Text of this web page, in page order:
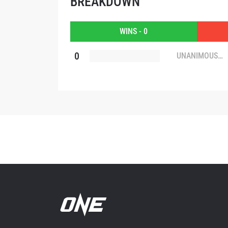
WINS - 0
0
UNANIMOUS